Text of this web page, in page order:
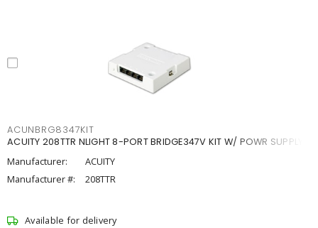
ACUNBRG8347KIT
ACUITY 208TTR NLIGHT 8-PORT BRIDGE347V KIT W/ POWR SUPPLY
Manufacturer:
ACUITY
Manufacturer #:
208TTR
Available for delivery